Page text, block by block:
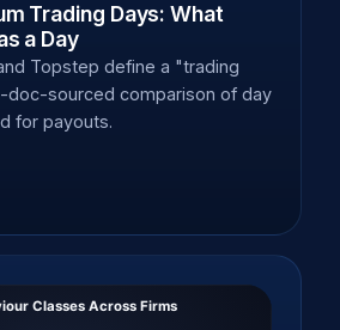
Trading Days: What
a Day
Topstep define a "trading
doc-sourced comparison of day
for payouts.